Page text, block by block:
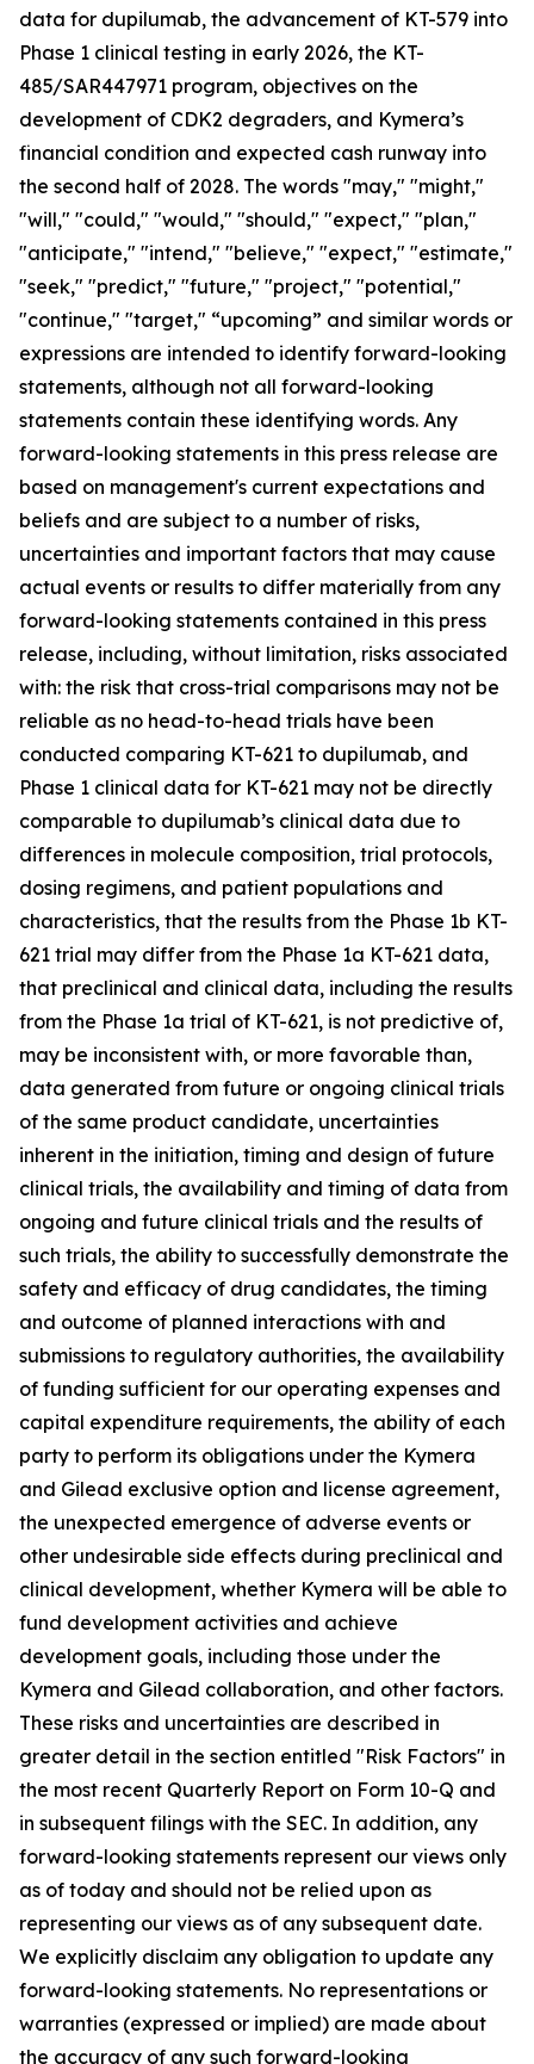
data for dupilumab, the advancement of KT-579 into
Phase 1 clinical testing in early 2026, the KT-
485/SAR447971 program, objectives on the
development of CDK2 degraders, and Kymera’s
financial condition and expected cash runway into
the second half of 2028. The words "may," "might,"
"will," "could," "would," "should," "expect," "plan,"
"anticipate," "intend," "believe," "expect," "estimate,"
"seek," "predict," "future," "project," "potential,"
"continue," "target," “upcoming” and similar words or
expressions are intended to identify forward-looking
statements, although not all forward-looking
statements contain these identifying words. Any
forward-looking statements in this press release are
based on management's current expectations and
beliefs and are subject to a number of risks,
uncertainties and important factors that may cause
actual events or results to differ materially from any
forward-looking statements contained in this press
release, including, without limitation, risks associated
with: the risk that cross-trial comparisons may not be
reliable as no head-to-head trials have been
conducted comparing KT-621 to dupilumab, and
Phase 1 clinical data for KT-621 may not be directly
comparable to dupilumab’s clinical data due to
differences in molecule composition, trial protocols,
dosing regimens, and patient populations and
characteristics, that the results from the Phase 1b KT-
621 trial may differ from the Phase 1a KT-621 data,
that preclinical and clinical data, including the results
from the Phase 1a trial of KT-621, is not predictive of,
may be inconsistent with, or more favorable than,
data generated from future or ongoing clinical trials
of the same product candidate, uncertainties
inherent in the initiation, timing and design of future
clinical trials, the availability and timing of data from
ongoing and future clinical trials and the results of
such trials, the ability to successfully demonstrate the
safety and efficacy of drug candidates, the timing
and outcome of planned interactions with and
submissions to regulatory authorities, the availability
of funding sufficient for our operating expenses and
capital expenditure requirements, the ability of each
party to perform its obligations under the Kymera
and Gilead exclusive option and license agreement,
the unexpected emergence of adverse events or
other undesirable side effects during preclinical and
clinical development, whether Kymera will be able to
fund development activities and achieve
development goals, including those under the
Kymera and Gilead collaboration, and other factors.
These risks and uncertainties are described in
greater detail in the section entitled "Risk Factors" in
the most recent Quarterly Report on Form 10-Q and
in subsequent filings with the SEC. In addition, any
forward-looking statements represent our views only
as of today and should not be relied upon as
representing our views as of any subsequent date.
We explicitly disclaim any obligation to update any
forward-looking statements. No representations or
warranties (expressed or implied) are made about
the accuracy of any such forward-looking